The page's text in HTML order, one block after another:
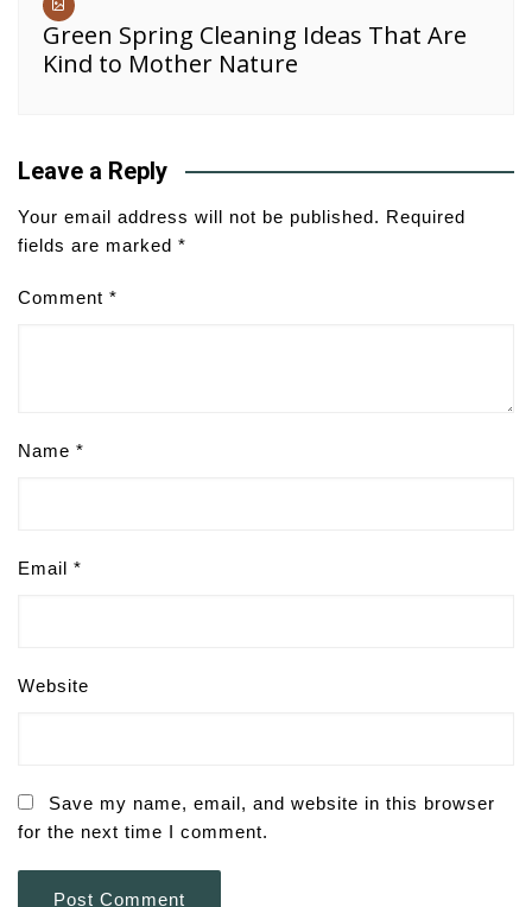
Green Spring Cleaning Ideas That Are
Kind to Mother Nature
Leave a Reply
Your email address will not be published. Required
fields are marked *
Comment *
Name *
Email *
Website
Save my name, email, and website in this browser
for the next time I comment.